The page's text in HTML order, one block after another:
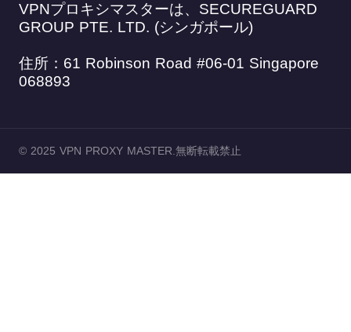
VPNプロキシマスターは、SECUREGUARD
GROUP PTE. LTD. (シンガポール)
住所：61 Robinson Road #06-01 Singapore
068893
© 2025 VPN PROXY MASTER.無断転載禁止